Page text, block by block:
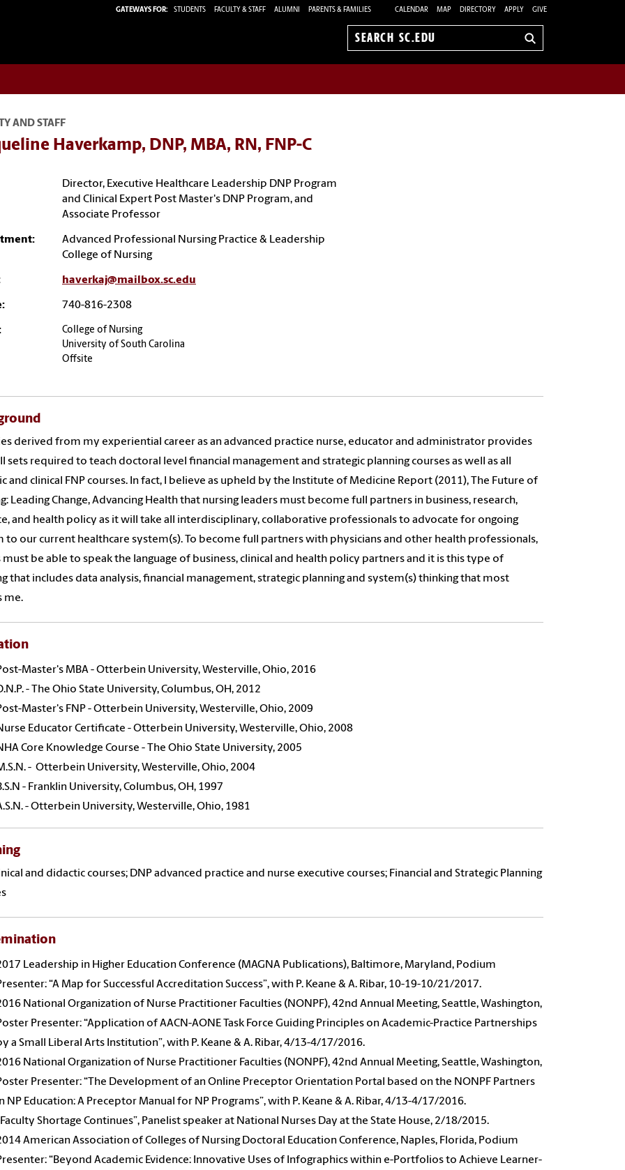
GATEWAYS FOR: STUDENTS FACULTY & STAFF ALUMNI PARENTS & FAMILIES CALENDAR MAP DIRECTORY APPLY GIVE
Search
AND STAFF
Haverkamp, DNP, MBA, RN, FNP-C
Director, Executive Healthcare Leadership DNP Program
and Clinical Expert Post Master's DNP Program, and
Associate Professor
Advanced Professional Nursing Practice & Leadership
College of Nursing
haverkaj@mailbox.sc.edu
740-816-2308
College of Nursing
University of South Carolina
Offsite
derived from my experiential career as an advanced practice nurse, educator and administrator provides
sets required to teach doctoral level financial management and strategic planning courses as well as all
and clinical FNP courses. In fact, I believe as upheld by the Institute of Medicine Report (2011), The Future of
Leading Change, Advancing Health that nursing leaders must become full partners in business, research,
and health policy as it will take all interdisciplinary, collaborative professionals to advocate for ongoing
to our current healthcare system(s). To become full partners with physicians and other health professionals,
must be able to speak the language of business, clinical and health policy partners and it is this type of
that includes data analysis, financial management, strategic planning and system(s) thinking that most
me.
Master's MBA - Otterbein University, Westerville, Ohio, 2016
- The Ohio State University, Columbus, OH, 2012
Master's FNP - Otterbein University, Westerville, Ohio, 2009
Educator Certificate - Otterbein University, Westerville, Ohio, 2008
Core Knowledge Course - The Ohio State University, 2005
- Otterbein University, Westerville, Ohio, 2004
- Franklin University, Columbus, OH, 1997
- Otterbein University, Westerville, Ohio, 1981
and didactic courses; DNP advanced practice and nurse executive courses; Financial and Strategic Planning
Leadership in Higher Education Conference (MAGNA Publications), Baltimore, Maryland, Podium
“A Map for Successful Accreditation Success”, with P. Keane & A. Ribar, 10-19-10/21/2017.
National Organization of Nurse Practitioner Faculties (NONPF), 42nd Annual Meeting, Seattle, Washington,
Presenter: “Application of AACN-AONE Task Force Guiding Principles on Academic-Practice Partnerships
a Small Liberal Arts Institution”, with P. Keane & A. Ribar, 4/13-4/17/2016.
National Organization of Nurse Practitioner Faculties (NONPF), 42nd Annual Meeting, Seattle, Washington,
Presenter: “The Development of an Online Preceptor Orientation Portal based on the NONPF Partners
NP Education: A Preceptor Manual for NP Programs”, with P. Keane & A. Ribar, 4/13-4/17/2016.
Shortage Continues”, Panelist speaker at National Nurses Day at the State House, 2/18/2015.
American Association of Colleges of Nursing Doctoral Education Conference, Naples, Florida, Podium
“Beyond Academic Evidence: Innovative Uses of Infographics within e-Portfolios to Achieve Learner-